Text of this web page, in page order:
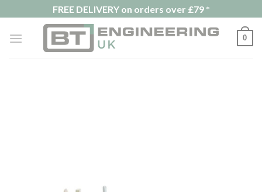
to
content
FREE DELIVERY on orders over £79 *
0